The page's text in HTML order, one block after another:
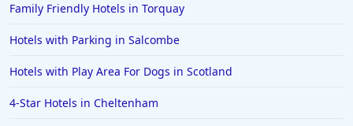
Dog Friendly Hotels in Cardigan
Dog Friendly Hotels in Mevagissey
Dog Friendly Hotels in Galway
Dog Friendly Hotels in Highlands
Family Friendly Hotels in Torquay
Hotels with Parking in Salcombe
Hotels with Play Area For Dogs in Scotland
4-Star Hotels in Cheltenham